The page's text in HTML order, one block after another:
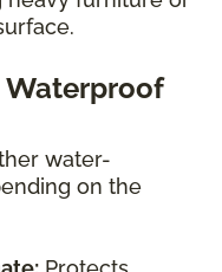
Waterproof
water-
on the